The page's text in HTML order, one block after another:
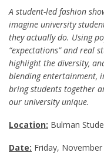
A student-led fashion
imagine university
they actually do. Using
“expectations” and real
highlight the diversity,
blending entertainment,
bring students together
our university unique.
Location: Bulman
Date: Friday, November